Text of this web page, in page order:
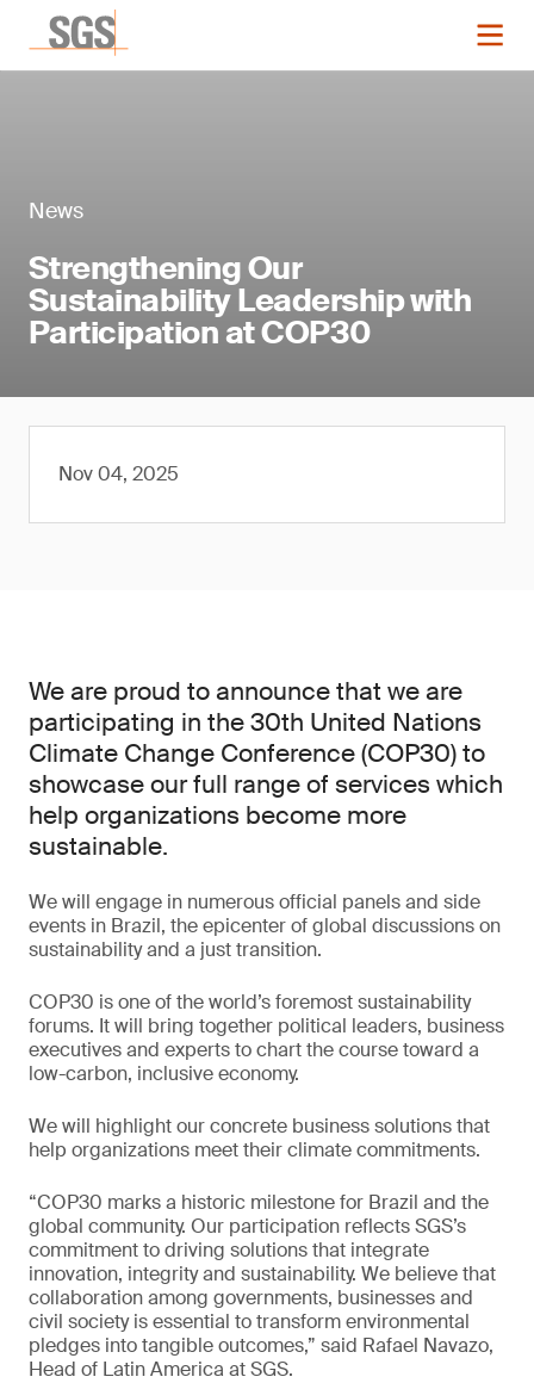
News
Strengthening Our
Sustainability Leadership with
Participation at COP30
Nov 04, 2025
We are proud to announce that we are
participating in the 30th United Nations
Climate Change Conference (COP30) to
showcase our full range of services which
help organizations become more
sustainable.
We will engage in numerous official panels and side
events in Brazil, the epicenter of global discussions on
sustainability and a just transition.
COP30 is one of the world’s foremost sustainability
forums. It will bring together political leaders, business
executives and experts to chart the course toward a
low-carbon, inclusive economy.
We will highlight our concrete business solutions that
help organizations meet their climate commitments.
“COP30 marks a historic milestone for Brazil and the
global community. Our participation reflects SGS’s
commitment to driving solutions that integrate
innovation, integrity and sustainability. We believe that
collaboration among governments, businesses and
civil society is essential to transform environmental
pledges into tangible outcomes,” said Rafael Navazo,
Head of Latin America at SGS.